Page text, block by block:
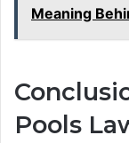
Meaning
Pools